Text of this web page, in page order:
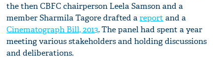
the then CBFC chairperson Leela Samson and a
member Sharmila Tagore drafted areport and a
Cinematograph Bill, 2013. The panel had spent a year
meeting various stakeholders and holding discussions
and deliberations.